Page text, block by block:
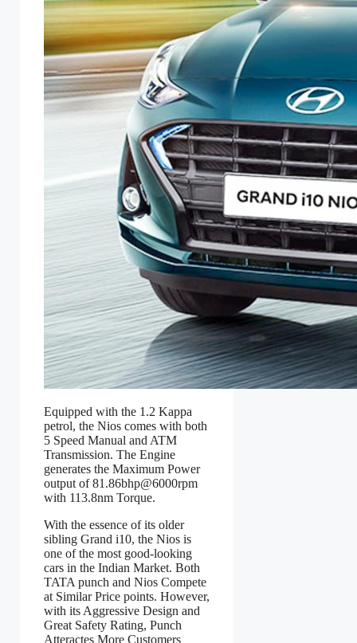
Equipped with the 1.2 Kappa
petrol, the Nios comes with both
5 Speed Manual and ATM
Transmission. The Engine
generates the Maximum Power
output of 81.86bhp@6000rpm
with 113.8nm Torque.
With the essence of its older
sibling Grand i10, the Nios is
one of the most good-looking
cars in the Indian Market. Both
TATA punch and Nios Compete
at Similar Price points. However,
with its Aggressive Design and
Great Safety Rating, Punch
Atteractes More Customers